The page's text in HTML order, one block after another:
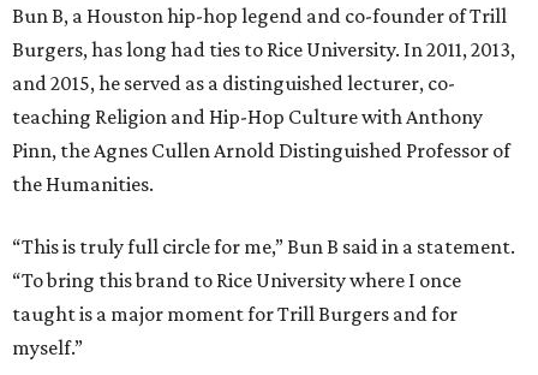
Bun B, a Houston hip-hop legend and co-founder of Trill
Burgers, has long had ties to Rice University. In 2011, 2013,
and 2015, he served as a distinguished lecturer, co-
teaching Religion and Hip-Hop Culture with Anthony
Pinn, the Agnes Cullen Arnold Distinguished Professor of
the Humanities.
“This is truly full circle for me,” Bun B said in a statement.
“To bring this brand to Rice University where I once
taught is a major moment for Trill Burgers and for
myself.”